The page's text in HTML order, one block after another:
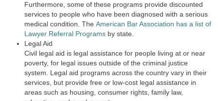
Furthermore, some of these programs provide discounted
services to people who have been diagnosed with a serious
medical condition. The American Bar Association has a list of
Lawyer Referral Programs by state.
Legal Aid
Civil legal aid is legal assistance for people living at or near
poverty, for legal issues outside of the criminal justice
system. Legal aid programs across the country vary in their
services, but provide free or low-cost legal assistance in
areas such as housing, consumer rights, family law,